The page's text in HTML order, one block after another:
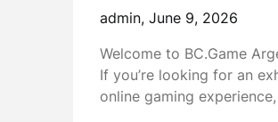
admin, June 9, 2026
Welcome to BC.Game
If you’re looking for an
online gaming